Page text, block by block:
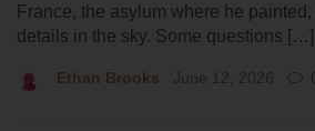
France, the asylum where he
details in the sky. Some questions […]
Ethan Brooks June 12, 2026